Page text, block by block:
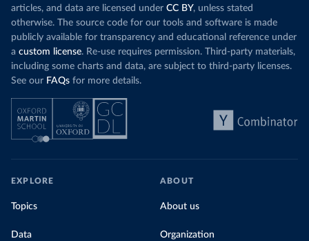
articles, and data are licensed under CC BY, unless stated
otherwise. The source code for our tools and software is made
publicly available for transparency and educational reference under
a custom license. Re-use requires permission. Third-party materials,
including some charts and data, are subject to third-party licenses.
See our FAQs for more details.
EXPLORE
Topics
Data
ABOUT
About us
Organization